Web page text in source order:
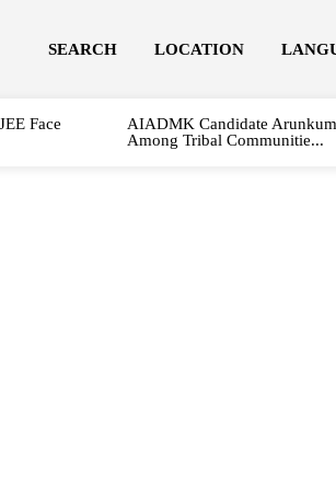
SEARCH LOCATION
Face
AIADMK Candidate
Among Tribal Communitie...